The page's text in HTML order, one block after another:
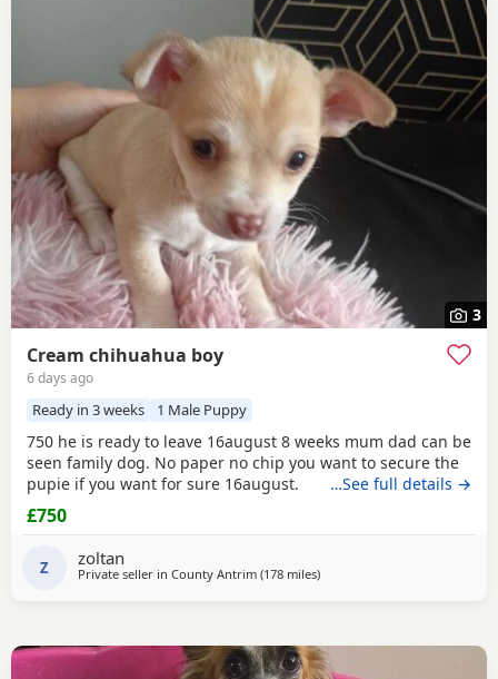
3
Cream chihuahua boy
6 days ago
Ready in 3 weeks 1 Male Puppy
750 he is ready to leave 16august 8 weeks mum dad can be
seen family dog. No paper no chip you want to secure the
pupie if you want for sure 16august.
…See full details →
£750
Z zoltan
Private seller in County Antrim (178 milesaway from Buckhaven
)